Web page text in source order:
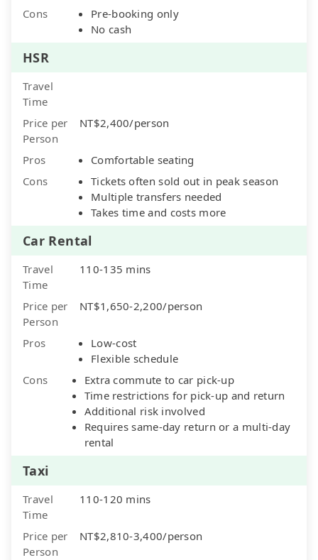
Cons
Pre-booking only
No cash
HSR
Travel
Time
Price per
Person
NT$2,400/person
Pros
Comfortable seating
Cons
Tickets often sold out in peak season
Multiple transfers needed
Takes time and costs more
Car Rental
Travel
Time
110-135 mins
Price per
Person
NT$1,650-2,200/person
Pros
Low-cost
Flexible schedule
Cons
Extra commute to car pick-up
Time restrictions for pick-up and return
Additional risk involved
Requires same-day return or a multi-day
rental
Taxi
Travel
Time
110-120 mins
Price per
Person
NT$2,810-3,400/person